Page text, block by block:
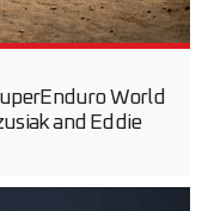
World
and Eddie